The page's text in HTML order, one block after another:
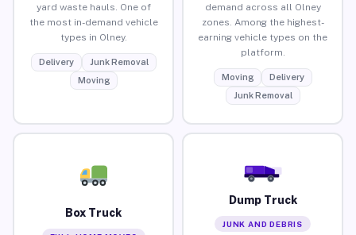
yard waste hauls. One of
the most in-demand vehicle
types in Olney.
Delivery
Junk Removal
Moving
demand across all Olney
zones. Among the highest-
earning vehicle types on the
platform.
Moving
Delivery
Junk Removal
Box Truck
Dump Truck
JUNK AND DEBRIS